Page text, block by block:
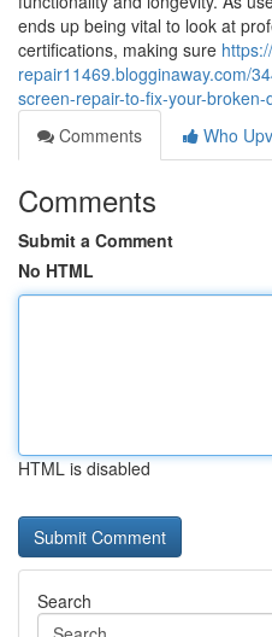
ends up being vital to look at
certifications, making sure
repair11469.blogginaway.com/
screen-repair-to-fix-your-broken-
Comments
Who
Comments
Submit a Comment
No HTML
HTML is disabled
Search